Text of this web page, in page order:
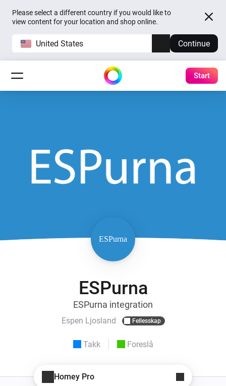
Please select a different country if you would like to
view content for your location and shop online.
United States Continue
Start
ESPurna
ESPurna integration
Espen Ljosland Fellesskap
Takk Foreslå
Homey Pro